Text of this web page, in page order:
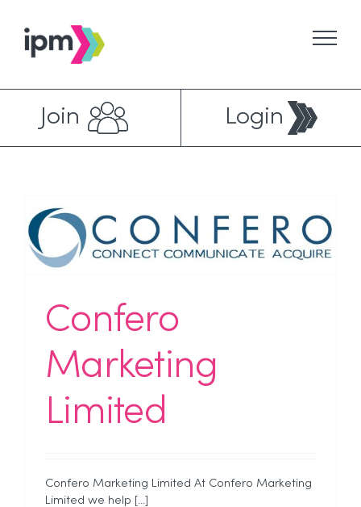
content
Join Login
Confero
Marketing
Limited
Confero Marketing Limited At Confero Marketing
Limited we help [...]